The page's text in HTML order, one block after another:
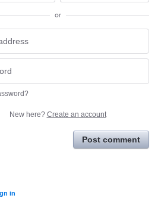
or
New here? Create an account
Post comment
in